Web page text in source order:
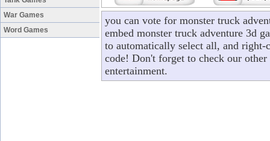
War Games
Word Games
you can vote for monster truck
embed monster truck adventure 3d
to automatically select all, and
code! Don't forget to check our other
entertainment.